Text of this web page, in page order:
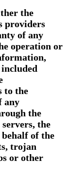
the
providers
of any
operation or
to the
any
the
the
of the
trojan
or other